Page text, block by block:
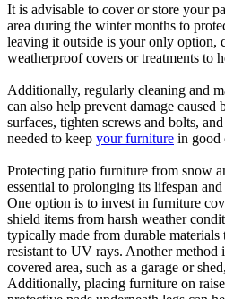
It is advisable to cover or store your
area during the winter months to
leaving it outside is your only option,
weatherproof covers or treatments to
Additionally, regularly cleaning and
can also help prevent damage
surfaces, tighten screws and bolts,
needed to keep your furniture in good
Protecting patio furniture from snow
essential to prolonging its lifespan
One option is to invest in furniture
shield items from harsh weather
typically made from durable materials
resistant to UV rays. Another method
covered area, such as a garage or
Additionally, placing furniture on